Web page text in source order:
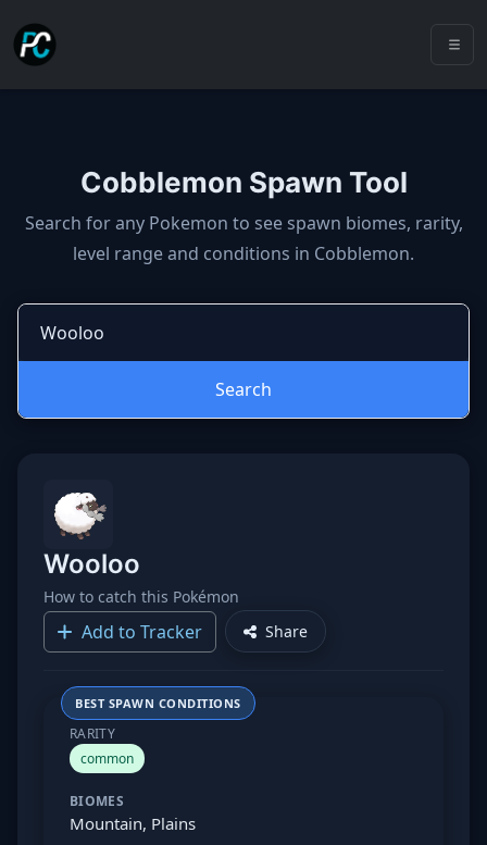
Cobblemon Spawn Tool
Cobblemon spawns: spawn
Search for any Pokemon to see spawn biomes, rarity,
level range and conditions in Cobblemon.
Search
Wooloo
How to catch this Pokémon
Add to Tracker Share
BEST SPAWN CONDITIONS
RARITY
common
BIOMES
Mountain, Plains